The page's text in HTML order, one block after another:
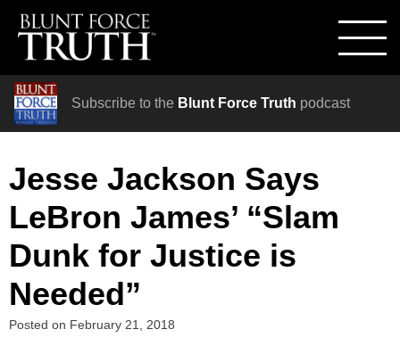
Subscribe to the Blunt Force Truth podcast
Jesse Jackson Says
LeBron James’ “Slam
Dunk for Justice is
Needed”
Posted on February 21, 2018